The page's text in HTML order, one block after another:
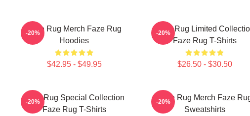
Faze Rug Merch Faze Rug
Hoodies
$42.95 - $49.95
-20%
Faze Rug Limited
Faze Rug T-Shirts
$26.50 - $30.50
-20%
Faze Rug Special Collection
Faze Rug T-Shirts
-20%
Faze Rug Merch Faze
Sweatshirts
-20%